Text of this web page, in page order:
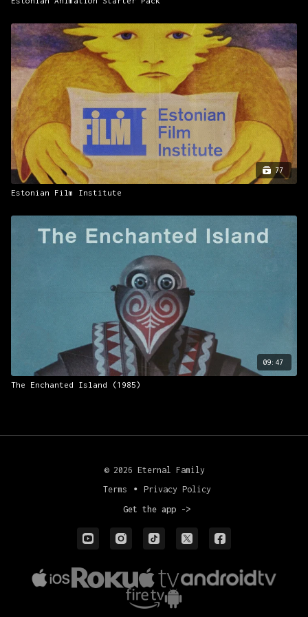
77
Estonian Film Institute
09:47
The Enchanted Island (1985)
© 2026 Eternal Family
Terms
∙ Privacy Policy
Get the app ->